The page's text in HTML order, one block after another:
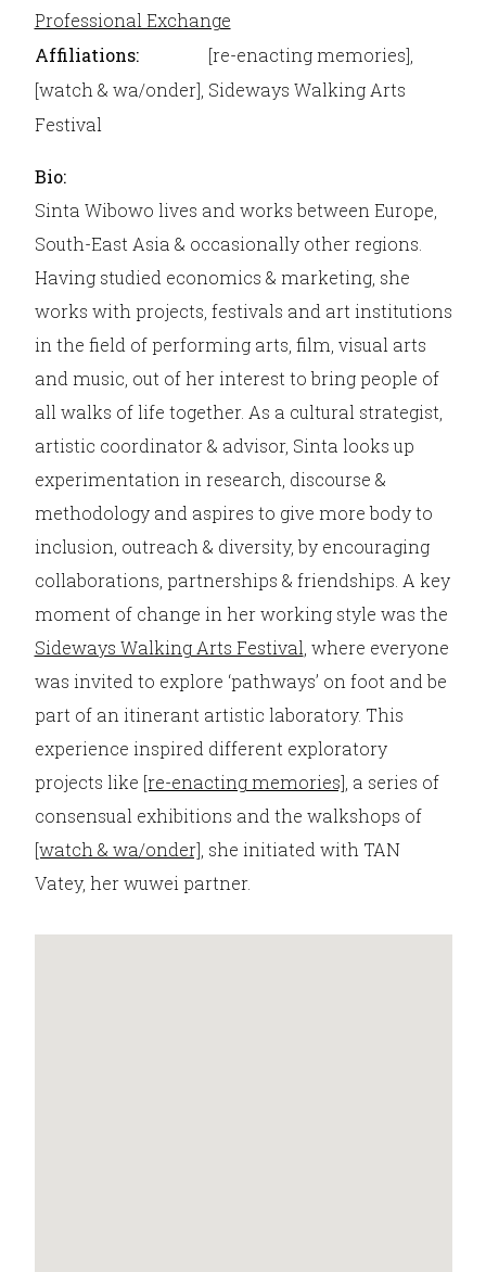
Professional Exchange
Affiliations:
[re-enacting memories],
[watch & wa/onder], Sideways Walking Arts
Festival
Bio:
Sinta Wibowo lives and works between Europe,
South-East Asia & occasionally other regions.
Having studied economics & marketing, she
works with projects, festivals and art institutions
in the field of performing arts, film, visual arts
and music, out of her interest to bring people of
all walks of life together. As a cultural strategist,
artistic coordinator & advisor, Sinta looks up
experimentation in research, discourse &
methodology and aspires to give more body to
inclusion, outreach & diversity, by encouraging
collaborations, partnerships & friendships. A key
moment of change in her working style was the
Sideways Walking Arts Festival , where everyone
was invited to explore ‘pathways’ on foot and be
part of an itinerant artistic laboratory. This
experience inspired different exploratory
projects like [re-enacting memories] , a series of
consensual exhibitions and the walkshops of
[watch & wa/onder] , she initiated with TAN
Vatey, her wuwei partner.